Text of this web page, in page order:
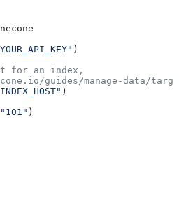
)
for an index,
guides/manage-data/
)
"101" )